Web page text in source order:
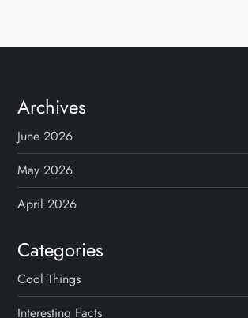
Archives
June 2026
May 2026
April 2026
Categories
Cool Things
Interesting Facts